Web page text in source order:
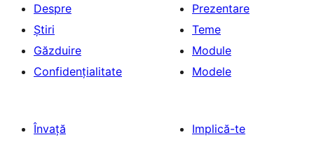
Despre
Știri
Găzduire
Confidențialitate
Prezentare
Teme
Module
Modele
Învață
Implică-te